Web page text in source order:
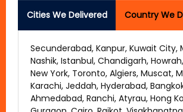
Cities We Delivered Country We
Secunderabad, Kanpur, Kuwait City,
Nashik, Istanbul, Chandigarh,
New York, Toronto, Algiers, Muscat,
Karachi, Jeddah, Hyderabad,
Ahmedabad, Ranchi, Atyrau, Hong